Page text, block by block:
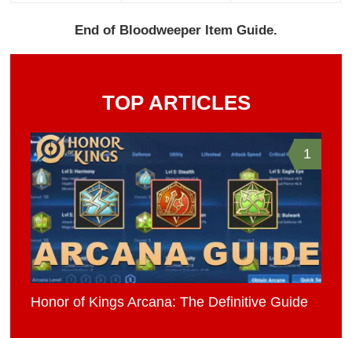
End of Bloodweeper Item Guide.
TOP ARTICLES
1
Honor of Kings Arcana: The Definitive Guide